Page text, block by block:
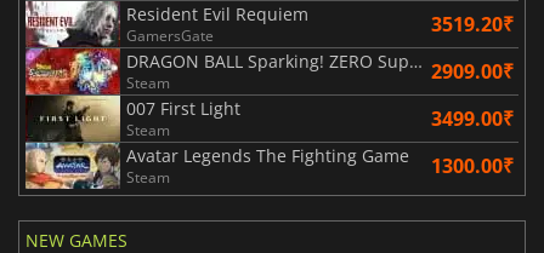
Resident Evil Requiem
GamersGate 3519.20₹
DRAGON BALL Sparking! ZERO Super Limit Breaking NEO
Steam 2909.00₹
007 First Light
Steam 3499.00₹
Avatar Legends The Fighting Game
Steam 1300.00₹
NEW GAMES